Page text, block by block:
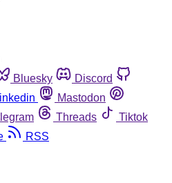
Bluesky
Discord
Mastodon
Threads
Tiktok
RSS